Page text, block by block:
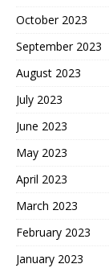
October 2023
September 2023
August 2023
July 2023
June 2023
May 2023
April 2023
March 2023
February 2023
January 2023